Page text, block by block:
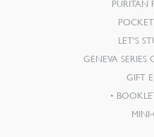
PURITAN
LET’S
GENEVA SERIES
GIFT